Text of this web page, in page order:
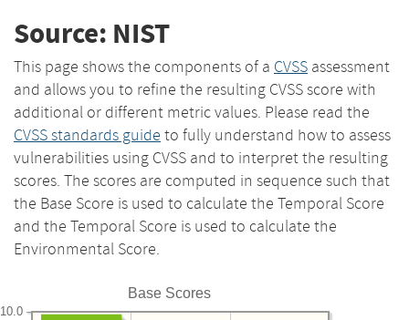
Source: NIST
This page shows the components of a CVSS assessment
and allows you to refine the resulting CVSS score with
additional or different metric values. Please read the
CVSS standards guide to fully understand how to assess
vulnerabilities using CVSS and to interpret the resulting
scores. The scores are computed in sequence such that
the Base Score is used to calculate the Temporal Score
and the Temporal Score is used to calculate the
Environmental Score.
Base Scores
10.0